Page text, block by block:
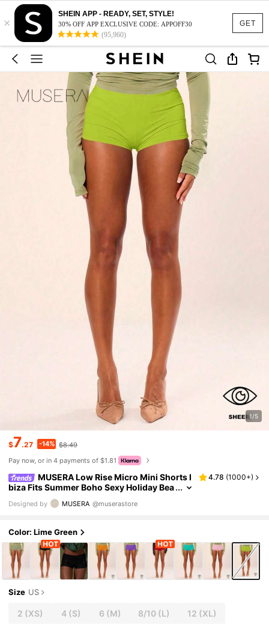
GET
×
SHEIN APP - READY, SET, STYLE!
30% OFF APP EXCLUSIVE CODE: APPOFF30
(95,960)
1/5
$7.27 -14% $8.49
Pay now, or in 4 payments of $1.81
MUSERA Low Rise Micro Mini Shorts I
biza Fits Summer Boho Sexy Holiday Bea
chwear Night Festival Rave Going Out Fal
l Party Spring Lime Green
4.78 (1000+)
Designed by MUSERA @muserastore
Color: Lime Green
Size US
2 (XS) 4(S) 6 (M) 8/10 (L) 12 (XL)